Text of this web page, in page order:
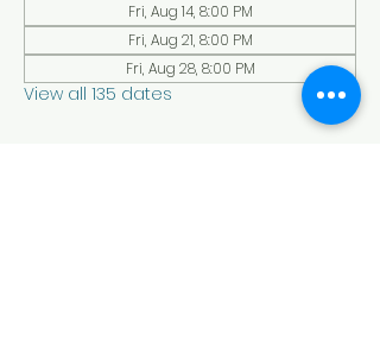
Fri, Aug 14, 8:00 PM
Fri, Aug 21, 8:00 PM
Fri, Aug 28, 8:00 PM
View all 135 dates